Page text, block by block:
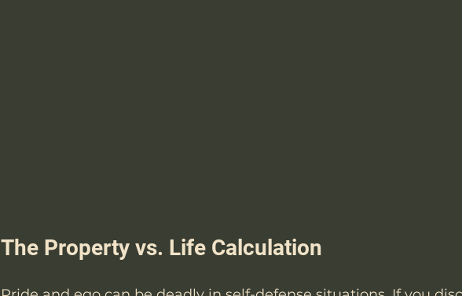
The Property vs. Life Calculation